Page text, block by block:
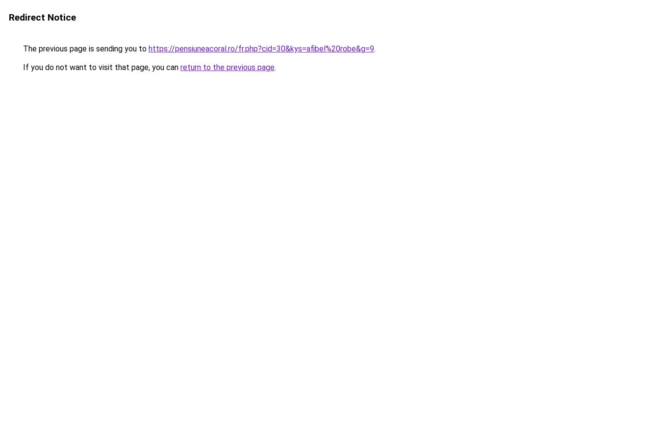
Redirect Notice
The previous page is sending you to https://pensiuneacoral.ro/fr.php?cid=30&kys=afibel%20robe&g=9.
If you do not want to visit that page, you can return to the previous page.